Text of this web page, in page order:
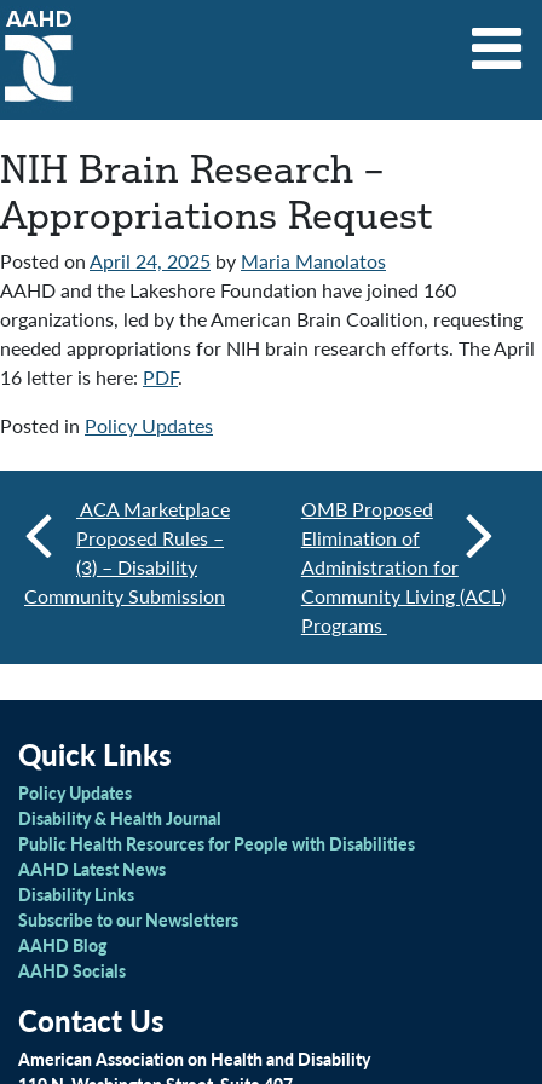
Main Navigation
NIH Brain Research –
Appropriations Request
Posted onApril 24, 2025 by Maria Manolatos
AAHD and the Lakeshore Foundation have joined 160
organizations, led by the American Brain Coalition, requesting
needed appropriations for NIH brain research efforts. The April
16 letter is here: PDF.
Posted in Policy Updates
ACA Marketplace
Proposed Rules –
(3) – Disability
Community Submission
OMB Proposed
Elimination of
Administration for
Community Living (ACL)
Programs
Quick Links
Policy Updates
Disability & Health Journal
Public Health Resources for People with Disabilities
AAHD Latest News
Disability Links
Subscribe to our Newsletters
AAHD Blog
AAHD Socials
Contact Us
American Association on Health and Disability